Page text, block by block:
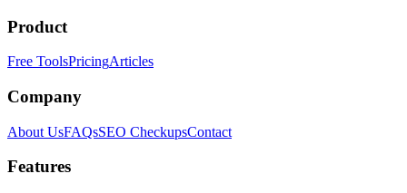
Product
Free ToolsPricingArticles
Company
About UsFAQsSEO CheckupsContact
Features